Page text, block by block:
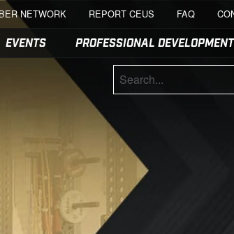
NETWORK REPORT CEUS FAQ
EVENTS PROFESSIONAL DEVELOPMENT